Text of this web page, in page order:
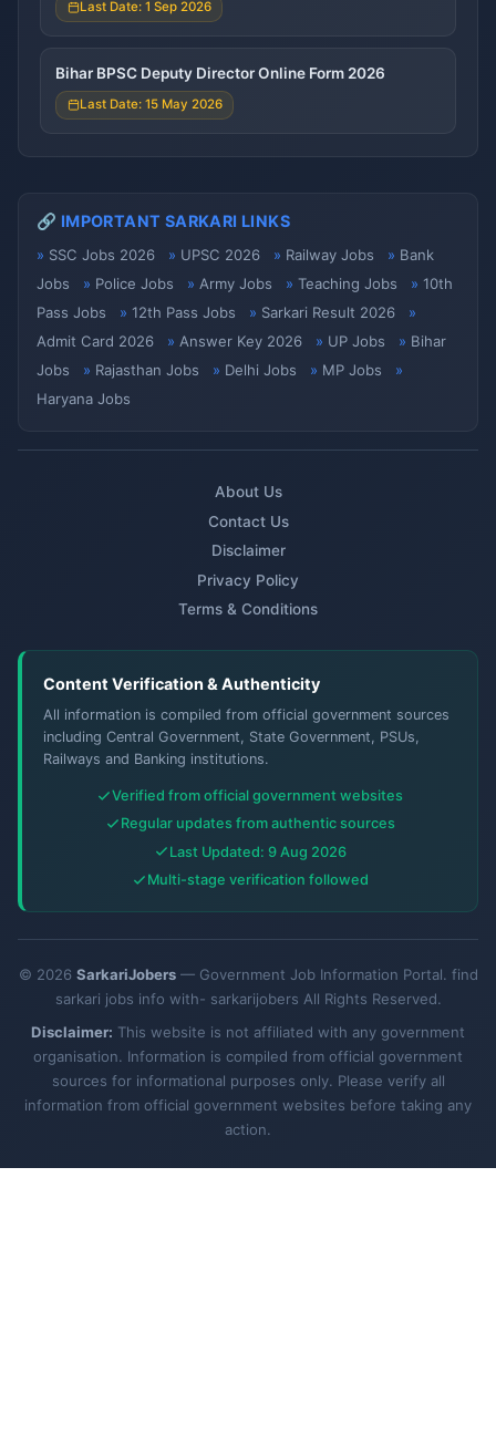
Last Date: 1 Sep 2026
Bihar BPSC Deputy Director Online Form 2026
Last Date: 15 May 2026
🔗 IMPORTANT SARKARI LINKS
SSC Jobs 2026 UPSC 2026 Railway Jobs
Bank
Jobs
Police Jobs Army Jobs Teaching Jobs
10th
Pass Jobs
12th Pass Jobs
Sarkari Result 2026
Admit Card 2026
Answer Key 2026 UP Jobs
Bihar
Jobs
Rajasthan Jobs Delhi Jobs
MP Jobs
Haryana Jobs
About Us
Contact Us
Disclaimer
Privacy Policy
Terms & Conditions
Content Verification & Authenticity
All information is compiled from official government sources
including Central Government, State Government, PSUs,
Railways and Banking institutions.
Verified from official government websites
Regular updates from authentic sources
Last Updated: 9 Aug 2026
Multi-stage verification followed
© 2026 SarkariJobers— Government Job Information Portal. find
sarkari jobs info with- sarkarijobers All Rights Reserved.
Disclaimer: This website is not affiliated with any government
organisation. Information is compiled from official government
sources for informational purposes only. Please verify all
information from official government websites before taking any
action.